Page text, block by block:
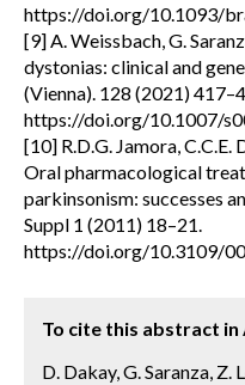
https://doi.org/10.1093/
[9] A. Weissbach, G.
dystonias: clinical and
(Vienna). 128 (2021)
https://doi.org/10.1007/
[10] R.D.G. Jamora, C.C.E.
Oral pharmacological
parkinsonism: successes
Suppl 1 (2011) 18–21.
https://doi.org/10.3109/
To cite this abstract in
D. Dakay, G. Saranza, Z.